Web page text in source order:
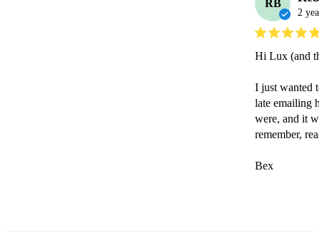
RB
2
Hi Lux (and
I just wanted
late emailing
were, and it
remember,
Bex